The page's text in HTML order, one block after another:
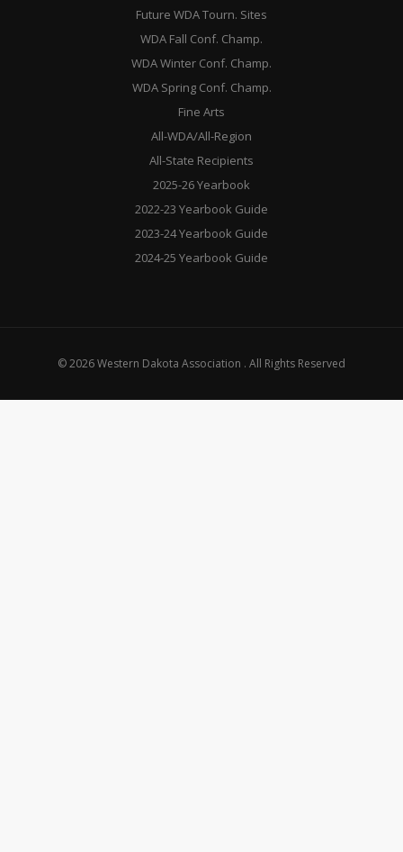
Future WDA Tourn. Sites
WDA Fall Conf. Champ.
WDA Winter Conf. Champ.
WDA Spring Conf. Champ.
Fine Arts
All-WDA/All-Region
All-State Recipients
2025-26 Yearbook
2022-23 Yearbook Guide
2023-24 Yearbook Guide
2024-25 Yearbook Guide
© 2026 Western Dakota Association . All Rights Reserved